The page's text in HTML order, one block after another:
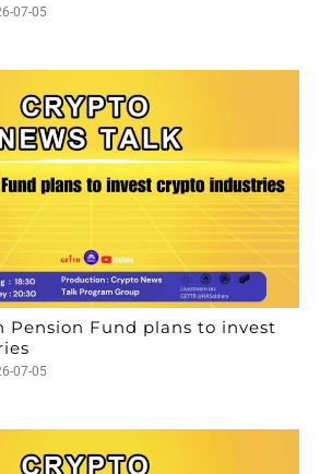
07-05
Pension Fund plans to invest
07-05